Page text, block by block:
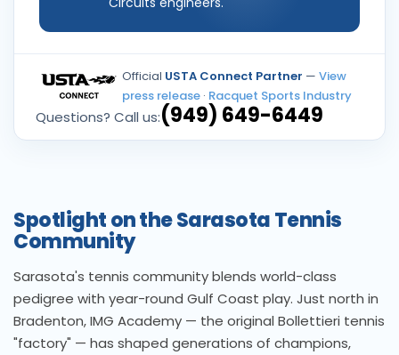
Official USTA Connect Partner —View
press release · Racquet Sports Industry
Questions? Call us:(949) 649-6449
Spotlight on the Sarasota Tennis
Community
Sarasota's tennis community blends world-class
pedigree with year-round Gulf Coast play. Just north in
Bradenton, IMG Academy — the original Bollettieri tennis
"factory" — has shaped generations of champions,